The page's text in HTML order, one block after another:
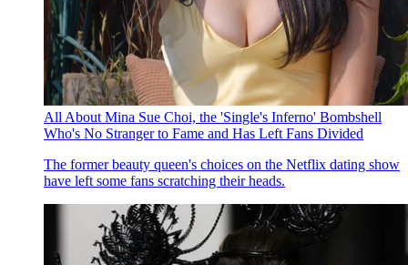
All About Mina Sue Choi, the 'Single's Inferno' Bombshell
Who's No Stranger to Fame and Has Left Fans Divided
The former beauty queen's choices on the Netflix dating show
have left some fans scratching their heads.